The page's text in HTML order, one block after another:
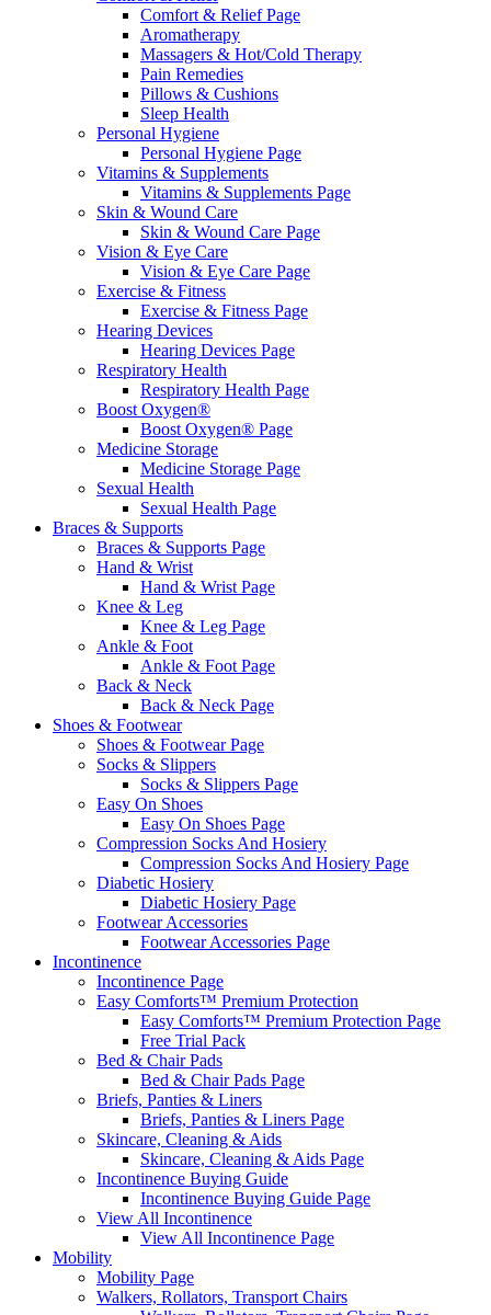
Comfort & Relief Page
Aromatherapy
Massagers & Hot/Cold Therapy
Pain Remedies
Pillows & Cushions
Sleep Health
Personal Hygiene
Personal Hygiene Page
Vitamins & Supplements
Vitamins & Supplements Page
Skin & Wound Care
Skin & Wound Care Page
Vision & Eye Care
Vision & Eye Care Page
Exercise & Fitness
Exercise & Fitness Page
Hearing Devices
Hearing Devices Page
Respiratory Health
Respiratory Health Page
Boost Oxygen®
Boost Oxygen® Page
Medicine Storage
Medicine Storage Page
Sexual Health
Sexual Health Page
Braces & Supports
Braces & Supports Page
Hand & Wrist
Hand & Wrist Page
Knee & Leg
Knee & Leg Page
Ankle & Foot
Ankle & Foot Page
Back & Neck
Back & Neck Page
Shoes & Footwear
Shoes & Footwear Page
Socks & Slippers
Socks & Slippers Page
Easy On Shoes
Easy On Shoes Page
Compression Socks And Hosiery
Compression Socks And Hosiery Page
Diabetic Hosiery
Diabetic Hosiery Page
Footwear Accessories
Footwear Accessories Page
Incontinence
Incontinence Page
Easy Comforts™ Premium Protection
Easy Comforts™ Premium Protection Page
Free Trial Pack
Bed & Chair Pads
Bed & Chair Pads Page
Briefs, Panties & Liners
Briefs, Panties & Liners Page
Skincare, Cleaning & Aids
Skincare, Cleaning & Aids Page
Incontinence Buying Guide
Incontinence Buying Guide Page
View All Incontinence
View All Incontinence Page
Mobility
Mobility Page
Walkers, Rollators, Transport Chairs